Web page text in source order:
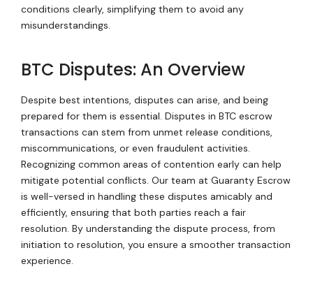
conditions clearly, simplifying them to avoid any
misunderstandings.
BTC Disputes: An Overview
Despite best intentions, disputes can arise, and being
prepared for them is essential. Disputes in BTC escrow
transactions can stem from unmet release conditions,
miscommunications, or even fraudulent activities.
Recognizing common areas of contention early can help
mitigate potential conflicts. Our team at Guaranty Escrow
is well-versed in handling these disputes amicably and
efficiently, ensuring that both parties reach a fair
resolution. By understanding the dispute process, from
initiation to resolution, you ensure a smoother transaction
experience.